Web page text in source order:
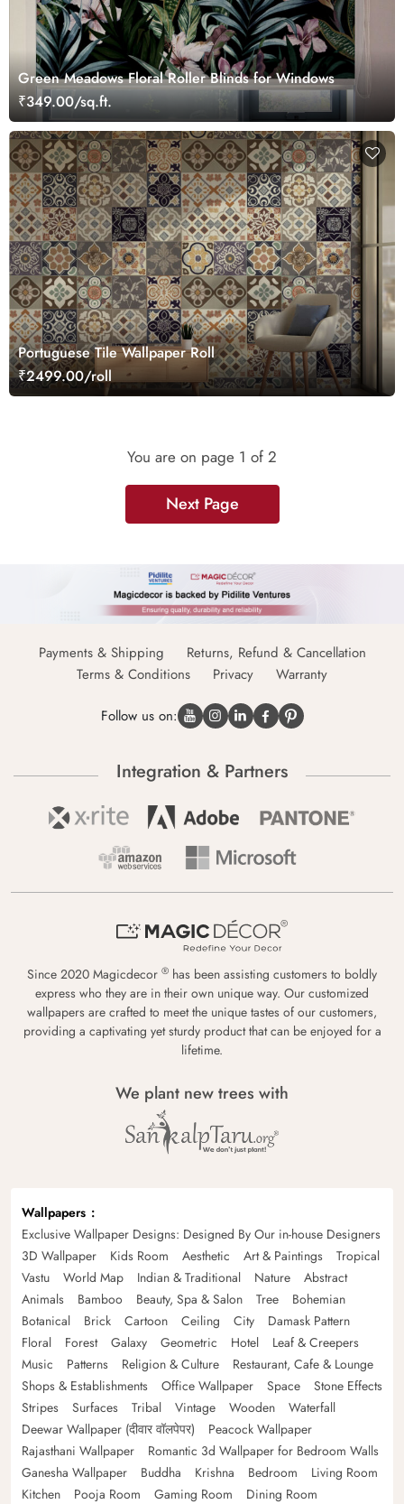
Green Meadows Floral Roller Blinds for Windows
₹349.00/sq.ft.
Portuguese Tile Wallpaper Roll
₹2499.00/roll
You are on page 1 of 2
Next Page
Payments & Shipping
Returns, Refund & Cancellation
Terms & Conditions
Privacy Warranty
Follow us on:
Integration & Partners
Since 2020 Magicdecor ® has been assisting customers to boldly
express who they are in their own unique way. Our customized
wallpapers are crafted to meet the unique tastes of our customers,
providing a captivating yet sturdy product that can be enjoyed for a
lifetime.
We plant new trees with
Wallpapers
Exclusive Wallpaper Designs: Designed By Our in-house Designers
3D Wallpaper
Kids Room Aesthetic Art & Paintings
Tropical
Vastu
World Map Indian & Traditional Nature
Abstract
Animals
Bamboo Beauty, Spa & Salon Tree
Bohemian
Botanical
Brick Cartoon Ceiling City
Damask Pattern
Floral
Forest Galaxy Geometric Hotel
Leaf & Creepers
Music
Patterns Religion & Culture
Restaurant, Cafe & Lounge
Shops & Establishments
Office Wallpaper Space
Stone Effects
Stripes
Surfaces Tribal Vintage Wooden
Waterfall
Deewar Wallpaper (दीवार वॉलपेपर)
Peacock Wallpaper
Rajasthani Wallpaper
Romantic 3d Wallpaper for Bedroom Walls
Ganesha Wallpaper
Buddha Krishna Bedroom
Living Room
Kitchen
Pooja Room Gaming Room Dining Room